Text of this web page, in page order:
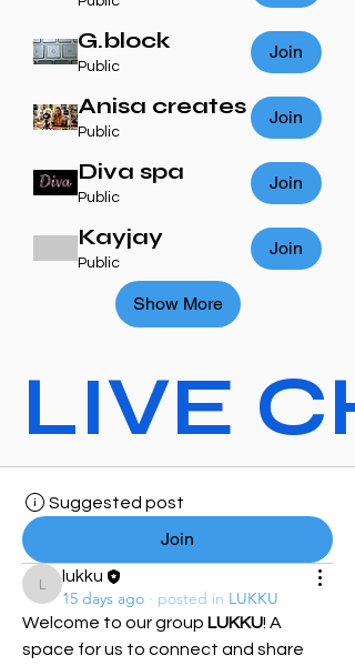
G.block
Public
Join
Anisa creates
Public
Join
Diva spa
Public
Join
Kayjay
Public
Join
Show More
LIVE
Suggested post
Join
lukku
lukku
15 days ago · posted in LUKKU
Welcome to our group LUKKU! A
space for us to connect and share